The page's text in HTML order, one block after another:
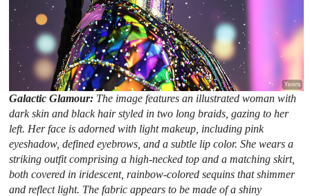
Galactic Glamour: The image features an illustrated woman with
dark skin and black hair styled in two long braids, gazing to her
left. Her face is adorned with light makeup, including pink
eyeshadow, defined eyebrows, and a subtle lip color. She wears a
striking outfit comprising a high-necked top and a matching skirt,
both covered in iridescent, rainbow-colored sequins that shimmer
and reflect light. The fabric appears to be made of a shiny